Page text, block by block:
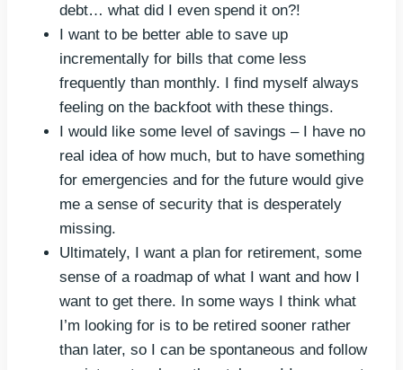
debt… what did I even spend it on?!
I want to be better able to save up
incrementally for bills that come less
frequently than monthly. I find myself always
feeling on the backfoot with these things.
I would like some level of savings – I have no
real idea of how much, but to have something
for emergencies and for the future would give
me a sense of security that is desperately
missing.
Ultimately, I want a plan for retirement, some
sense of a roadmap of what I want and how I
want to get there. In some ways I think what
I’m looking for is to be retired sooner rather
than later, so I can be spontaneous and follow